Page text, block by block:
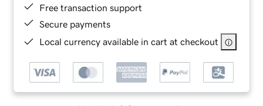
Free transaction support
Secure payments
Local currency available in cart at checkout